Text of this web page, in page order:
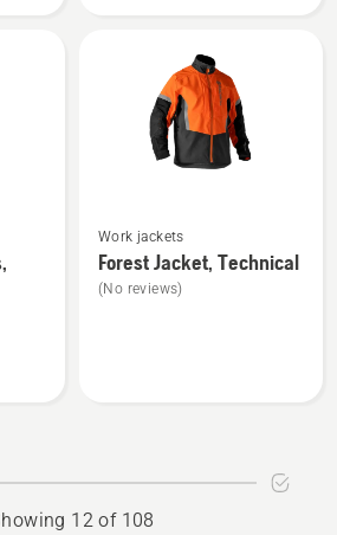
See
more
details
Work jackets
Forest Jacket, Technical
(No reviews)
12 of 108